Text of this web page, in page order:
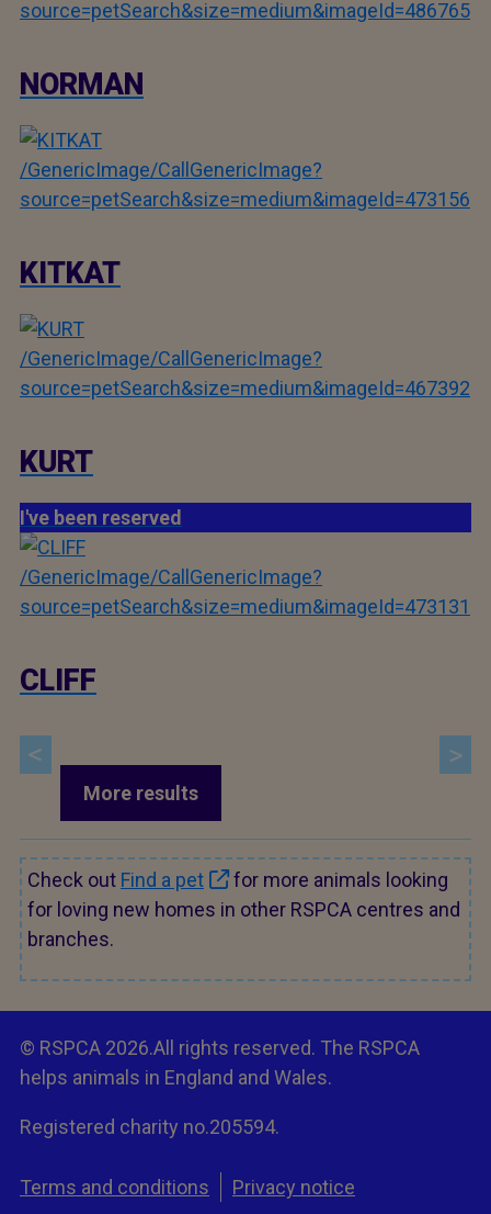
source=petSearch&size=medium&imageId=486765
NORMAN
/GenericImage/CallGenericImage?
source=petSearch&size=medium&imageId=473156
KITKAT
/GenericImage/CallGenericImage?
source=petSearch&size=medium&imageId=467392
KURT
I've been reserved
/GenericImage/CallGenericImage?
source=petSearch&size=medium&imageId=473131
CLIFF
More results
Check out Find a pet
for more animals looking
for loving new homes in other RSPCA centres and
branches.
© RSPCA 2026.All rights reserved. The RSPCA
helps animals in England and Wales.
Registered charity no.205594.
Terms and conditions Privacy notice